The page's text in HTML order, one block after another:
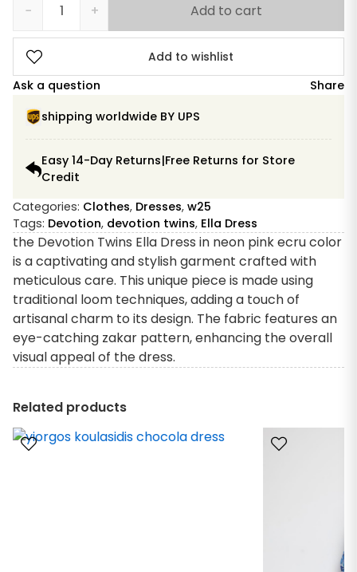
−
Devotion
Twins
Ella
Dress
neon
pink
short
quantity
+ Add to cart
Add to wishlist
Ask a question
Share
shipping worldwide BY UPS
Easy 14-Day Returns|Free Returns for Store
Credit
Categories: Clothes, Dresses, w25
Tags: Devotion, devotion twins, Ella Dress
the Devotion Twins Ella Dress in neon pink ecru color
is a captivating and stylish garment crafted with
meticulous care. This unique piece is made using
traditional loom techniques, adding a touch of
artisanal charm to its design. The fabric features an
eye-catching zakar pattern, enhancing the overall
visual appeal of the dress.
Related products